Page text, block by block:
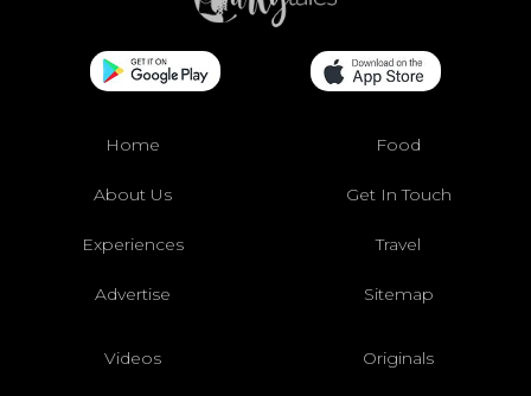
Home Food
About Us Get In Touch
Experiences Travel
Advertise Sitemap
Videos Originals